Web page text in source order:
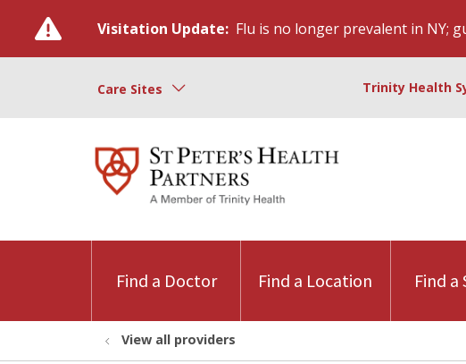
Visitation Update: Flu is no longer prevalent in NY;
Care Sites Trinity Health
Find a Doctor Find a Location Find a
View all providers